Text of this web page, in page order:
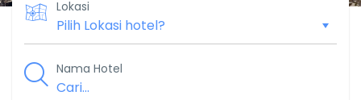
Lokasi
Nama Hotel